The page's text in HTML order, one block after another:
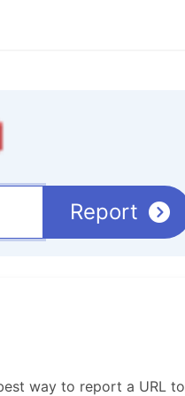
Report
way to report a URL to